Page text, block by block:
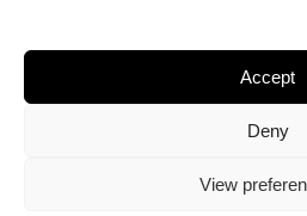
Accept
Deny
View
© 2026 Sight Loss